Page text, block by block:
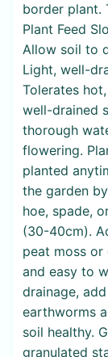
border plant.
Plant Feed
Allow soil to
Light, well-
Tolerates
well-drained
thorough
flowering.
planted
the garden
hoe, spade,
(30-40cm).
peat moss
and easy to
drainage,
earthworms
soil healthy.
granulated